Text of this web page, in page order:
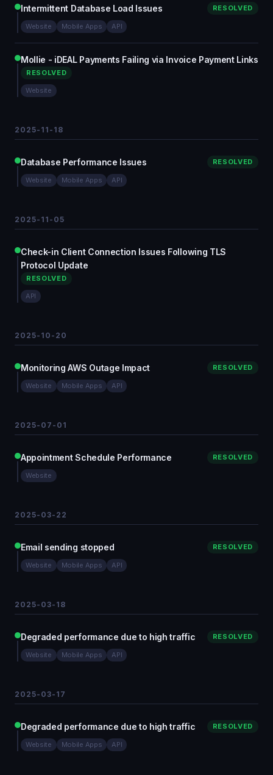
Intermittent Database Load Issues RESOLVED
Website Mobile Apps API
Mollie - iDEAL Payments Failing via Invoice Payment Links
RESOLVED
Website
2025-11-18
Database Performance Issues RESOLVED
Website Mobile Apps API
2025-11-05
Check-in Client Connection Issues Following TLS
Protocol Update
RESOLVED
API
2025-10-20
Monitoring AWS Outage Impact RESOLVED
Website Mobile Apps API
2025-07-01
Appointment Schedule Performance RESOLVED
Website
2025-03-22
Email sending stopped RESOLVED
Website Mobile Apps API
2025-03-18
Degraded performance due to high traffic RESOLVED
Website Mobile Apps API
2025-03-17
Degraded performance due to high traffic RESOLVED
Website Mobile Apps API